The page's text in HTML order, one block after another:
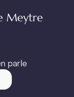
Meytre
parle